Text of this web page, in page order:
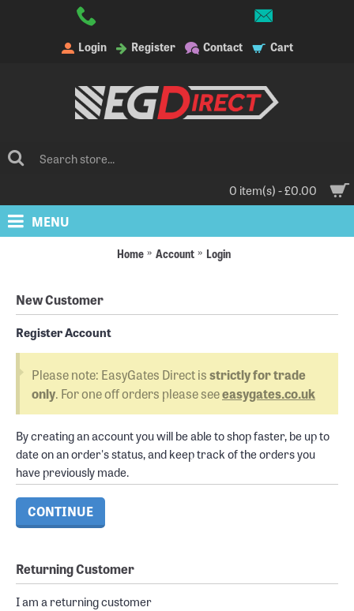
Login Register Contact Cart
0 item(s) - £0.00
MENU
Home Account Login
New Customer
Register Account
Please note: EasyGates Direct isstrictly for trade
only. For one off orders please seeeasygates.co.uk
By creating an account you will be able to shop faster, be up to
date on an order's status, and keep track of the orders you
have previously made.
CONTINUE
Returning Customer
I am a returning customer